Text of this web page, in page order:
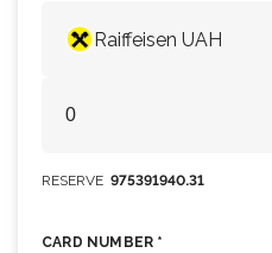
Raiffeisen UAH
RESERVE 975391940.31
CARD NUMBER *